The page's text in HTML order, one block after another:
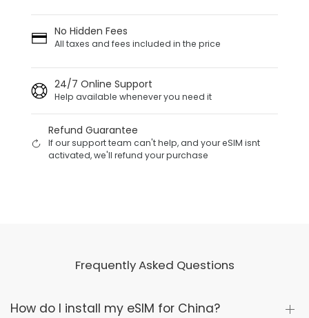
No Hidden Fees
All taxes and fees included in the price
24/7 Online Support
Help available whenever you need it
Refund Guarantee
If our support team can't help, and your eSIM isnt
activated, we'll refund your purchase
Frequently Asked Questions
How do I install my eSIM for China?